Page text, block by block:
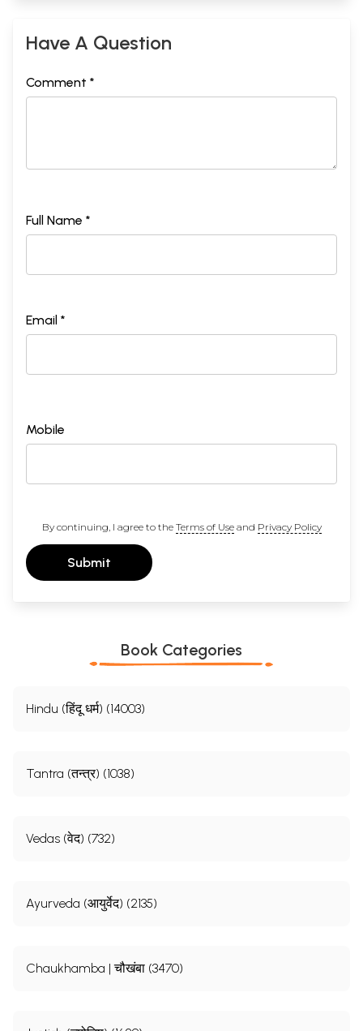
Have A Question
Comment *
Full Name *
Email *
Mobile
By continuing, I agree to the Terms of Useand Privacy Policy
Submit
Book Categories
Hindu (हिंदू धर्म) (14003)
Tantra (तन्त्र) (1038)
Vedas (वेद) (732)
Ayurveda (आयुर्वेद) (2135)
Chaukhamba | चौखंबा (3470)